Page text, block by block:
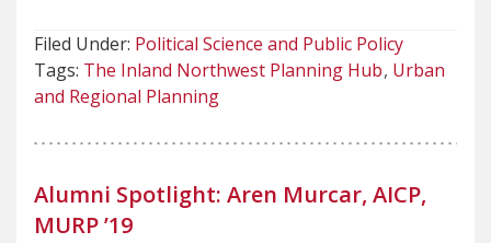
Filed Under: Political Science and Public Policy
Tags: The Inland Northwest Planning Hub Urban
and Regional Planning
Alumni Spotlight: Aren Murcar, AICP,
MURP ’19